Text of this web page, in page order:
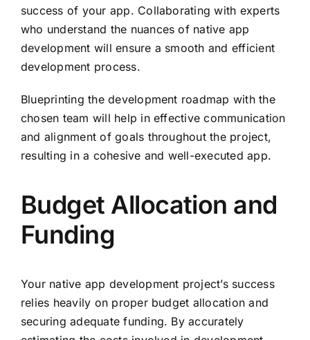
success of your app. Collaborating with experts
who understand the nuances of native app
development will ensure a smooth and efficient
development process.
Blueprinting the development roadmap with the
chosen team will help in effective communication
and alignment of goals throughout the project,
resulting in a cohesive and well-executed app.
Budget Allocation and
Funding
Your native app development project’s success
relies heavily on proper budget allocation and
securing adequate funding. By accurately